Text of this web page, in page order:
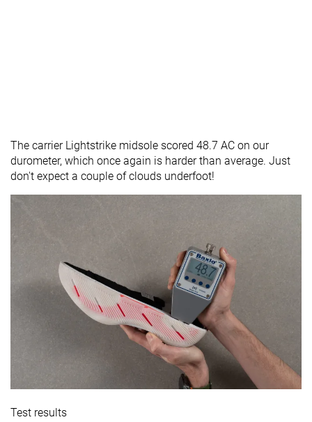
The carrier Lightstrike midsole scored 48.7 AC on our
durometer, which once again is harder than average. Just
don't expect a couple of clouds underfoot!
Test results